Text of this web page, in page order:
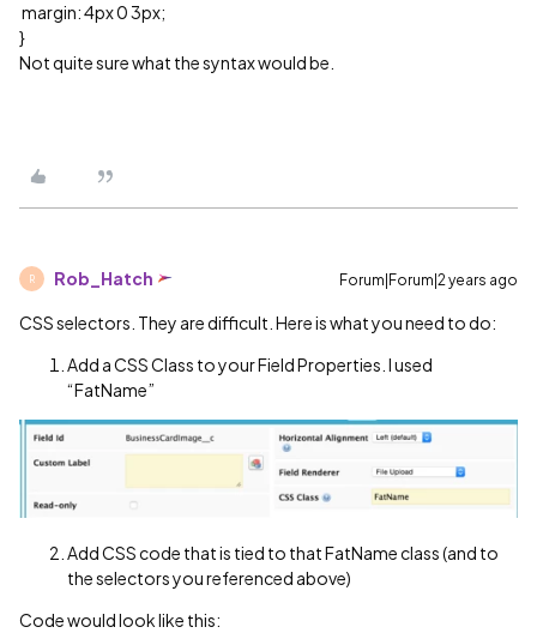
margin: 4px 0 3px;
}
Not quite sure what the syntax would be.
R Rob_Hatch Forum|Forum|2 years ago
CSS selectors. They are difficult. Here is what you need to do:
Add a CSS Class to your Field Properties. I used
“FatName”
Add CSS code that is tied to that FatName class (and to
the selectors you referenced above)
Code would look like this: